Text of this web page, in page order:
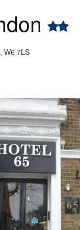
W6 7LS